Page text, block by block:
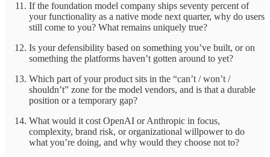
If the foundation model company ships seventy percent of
your functionality as a native mode next quarter, why do users
still come to you? What remains uniquely true?
Is your defensibility based on something you’ve built, or on
something the platforms haven’t gotten around to yet?
Which part of your product sits in the “can’t / won’t /
shouldn’t” zone for the model vendors, and is that a durable
position or a temporary gap?
What would it cost OpenAI or Anthropic in focus,
complexity, brand risk, or organizational willpower to do
what you’re doing, and why would they choose not to?